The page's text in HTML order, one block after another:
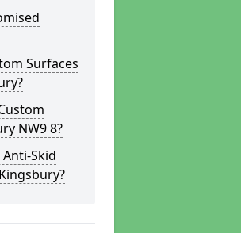
Surfaces
NW9 8?
Skid